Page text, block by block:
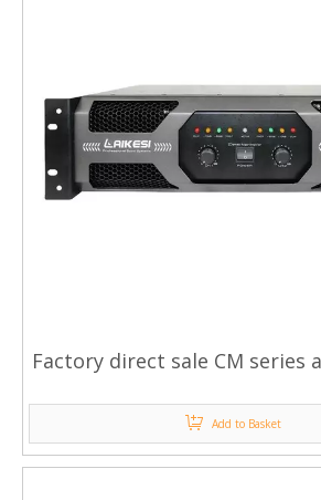
Factory direct sale CM series
Add to Basket